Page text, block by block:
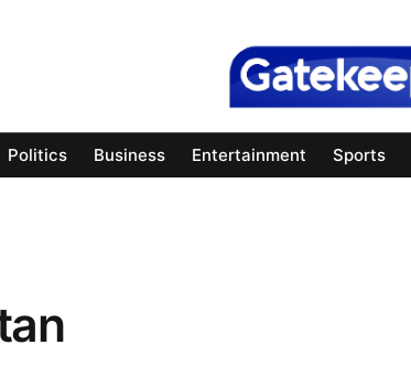
Politics Business Entertainment Sports